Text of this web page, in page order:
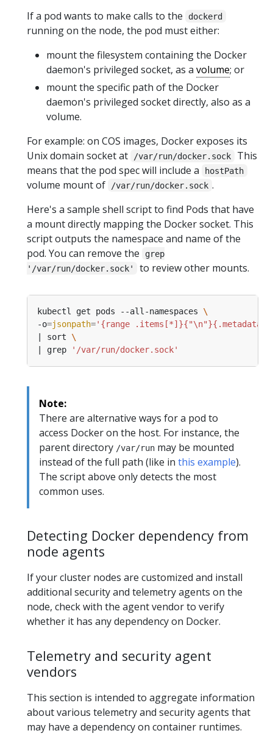
If a pod wants to make calls to the dockerd
running on the node, the pod must either:
mount the filesystem containing the Docker
daemon's privileged socket, as a volume; or
mount the specific path of the Docker
daemon's privileged socket directly, also as a
volume.
For example: on COS images, Docker exposes its
Unix domain socket at
/var/run/docker.sock
This
means that the pod spec will include a
hostPath
volume mount of /var/run/docker.sock .
Here's a sample shell script to find Pods that have
a mount directly mapping the Docker socket. This
script outputs the namespace and name of the
pod. You can remove the
grep
'/var/run/docker.sock'
to review other mounts.
kubectl get pods --all-namespaces
-o=jsonpath='{range
| sort
| grep
'/var/run/docker.sock'
Note:
There are alternative ways for a pod to
access Docker on the host. For instance, the
parent directory /var/run may be mounted
instead of the full path (like in this example).
The script above only detects the most
common uses.
Detecting Docker dependency from
node agents
If your cluster nodes are customized and install
additional security and telemetry agents on the
node, check with the agent vendor to verify
whether it has any dependency on Docker.
Telemetry and security agent
vendors
This section is intended to aggregate information
about various telemetry and security agents that
may have a dependency on container runtimes.